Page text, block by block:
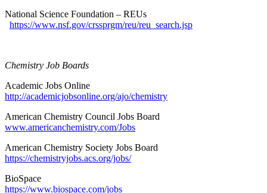
National Science Foundation – REUs
https://www.nsf.gov/crssprgm/reu/reu_search.jsp
Chemistry Job Boards
Academic Jobs Online
http://academicjobsonline.org/ajo/chemistry
American Chemistry Council Jobs Board
www.americanchemistry.com/Jobs
American Chemistry Society Jobs Board
https://chemistryjobs.acs.org/jobs/
BioSpace
https://www.biospace.com/jobs